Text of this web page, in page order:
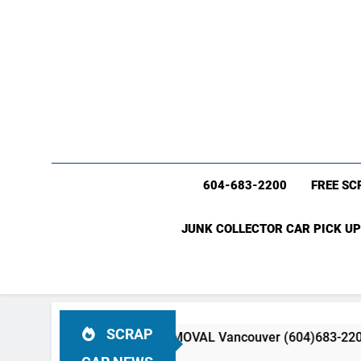
604-683-2200 FREE
JUNK COLLECTOR CAR PICK
SCRAP
& TRUCK REMOVAL Vancouver (604)683-2200 Free Scrap